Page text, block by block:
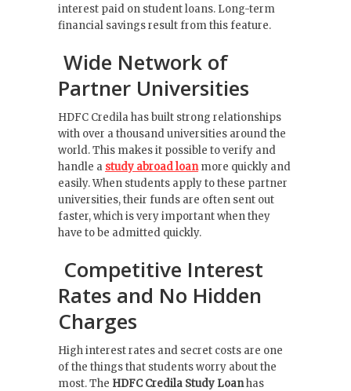
interest paid on student loans. Long-term
financial savings result from this feature.
Wide Network of
Partner Universities
HDFC Credila has built strong relationships
with over a thousand universities around the
world. This makes it possible to verify and
handle a study abroad loanmore quickly and
easily. When students apply to these partner
universities, their funds are often sent out
faster, which is very important when they
have to be admitted quickly.
Competitive Interest
Rates and No Hidden
Charges
High interest rates and secret costs are one
of the things that students worry about the
most. The HDFC Credila Study Loanhas